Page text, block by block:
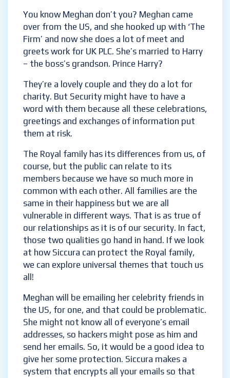
You know Meghan don’t you? Meghan came
over from the US, and she hooked up with
‘The Firm’ and now she does a lot of meet
and greets work for UK PLC. She’s married to
Harry – the boss’s grandson. Prince Harry?
They’re a lovely couple and they do a lot for
charity. But Security might have to have a
word with them because all these
celebrations, greetings and exchanges of
information put them at risk.
The Royal family has its differences from us,
of course, but the public can relate to its
members because we have so much more in
common with each other. All families are the
same in their happiness but we are all
vulnerable in different ways. That is as true
of our relationships as it is of our security. In
fact, those two qualities go hand in hand. If
we look at how Siccura can protect the Royal
family, we can explore universal themes that
touch us all!
Meghan will be emailing her celebrity friends
in the US, for one, and that could be
problematic. She might not know all of
everyone’s email addresses, so hackers might
pose as him and send her emails. So, it would
be a good idea to give her some protection.
Siccura makes a system that encrypts all